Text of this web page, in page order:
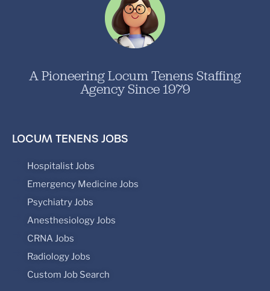
A Pioneering Locum Tenens Staffing
Agency Since 1979
LOCUM TENENS JOBS
Hospitalist Jobs
Emergency Medicine Jobs
Psychiatry Jobs
Anesthesiology Jobs
CRNA Jobs
Radiology Jobs
Custom Job Search